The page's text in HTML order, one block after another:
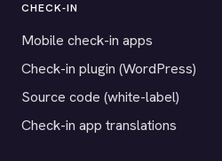
CHECK-IN
Mobile check-in apps
Check-in plugin (WordPress)
Source code (white-label)
Check-in app translations